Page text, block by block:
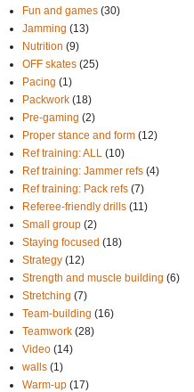
Fun and games (30)
Jamming (13)
Nutrition (9)
OFF skates (25)
Pacing (1)
Packwork (18)
Pre-gaming (2)
Proper stance and form (12)
Ref training: ALL (10)
Ref training: Jammer refs (4)
Ref training: Pack refs (7)
Referee-friendly drills (11)
Small group (2)
Staying focused (18)
Strategy (12)
Strength and muscle building (6)
Stretching (7)
Team-building (16)
Teamwork (28)
Video (14)
walls (1)
Warm-up (17)